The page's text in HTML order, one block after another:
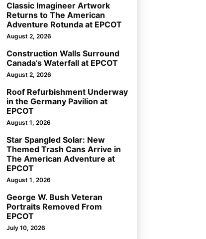
Classic Imagineer Artwork
Returns to The American
Adventure Rotunda at EPCOT
August 2, 2026
Construction Walls Surround
Canada’s Waterfall at EPCOT
August 2, 2026
Roof Refurbishment Underway
in the Germany Pavilion at
EPCOT
August 1, 2026
Star Spangled Solar: New
Themed Trash Cans Arrive in
The American Adventure at
EPCOT
August 1, 2026
George W. Bush Veteran
Portraits Removed From
EPCOT
July 10, 2026